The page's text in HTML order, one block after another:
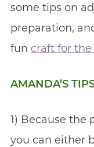
some tips on
preparation,
fun craft for
AMANDA’S
1) Because the
you can either